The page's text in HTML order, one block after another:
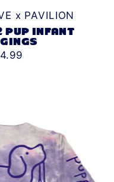
x PAVILION
PUP INFANT